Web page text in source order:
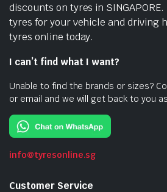
discounts on tyres in
tyres for your vehicle and driving
tyres online today.
I can’t find what I want?
Unable to find the brands or sizes?
or email and we will get back to you
info@tyresonline.sg
Customer Service